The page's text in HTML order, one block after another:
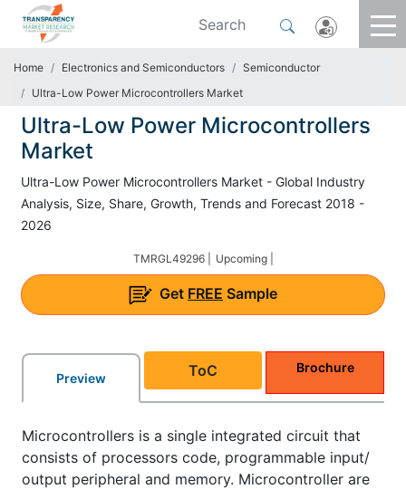
Home Electronics and Semiconductors
Semiconductor
Ultra-Low Power Microcontrollers Market
Ultra-Low Power Microcontrollers
Market
Ultra-Low Power Microcontrollers Market - Global Industry
Analysis, Size, Share, Growth, Trends and Forecast 2018 -
2026
TMRGL49296 | Upcoming |
Get FREE Sample
Preview ToC Brochure
Microcontrollers is a single integrated circuit that
consists of processors code, programmable input/
output peripheral and memory. Microcontroller are